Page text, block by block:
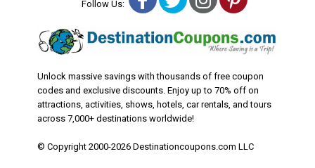
Follow Us:
Unlock massive savings with thousands of free coupon
codes and exclusive discounts. Enjoy up to 70% off on
attractions, activities, shows, hotels, car rentals, and tours
across 7,000+ destinations worldwide!
© Copyright 2000-2026 Destinationcoupons.com LLC